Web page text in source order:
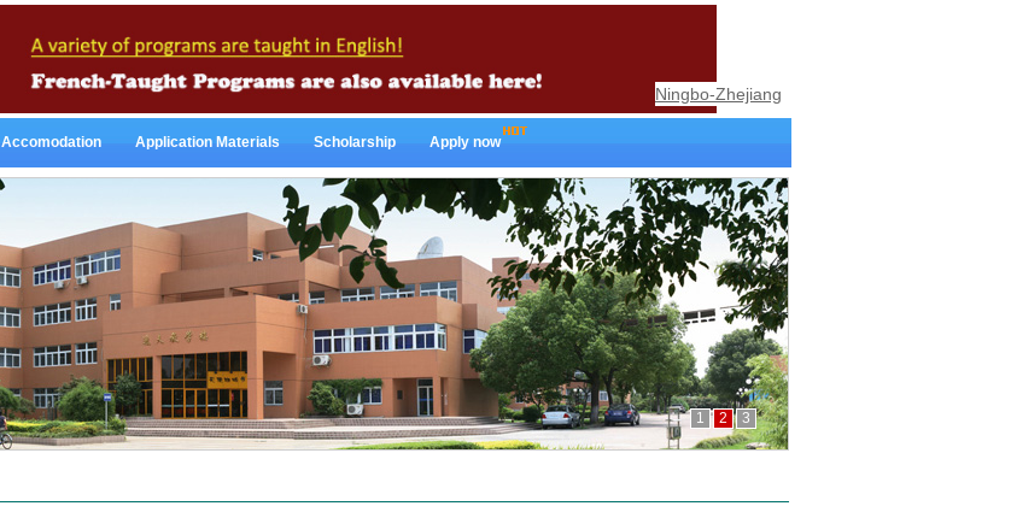
Ningbo-Zhejiang
Accomodation Application Materials Scholarship Apply now
1 2 3